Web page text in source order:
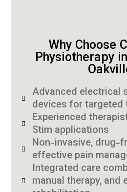
Why Choose
Physiotherapy
Advanced electrical
devices for targeted
Experienced
Stim applications
Non-invasive, drug-
effective pain
Integrated care
manual therapy, and